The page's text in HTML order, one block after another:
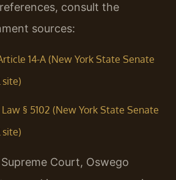
consult the
sources:
14-A (New York State Senate
§ 5102 (New York State Senate
Court, Oswego